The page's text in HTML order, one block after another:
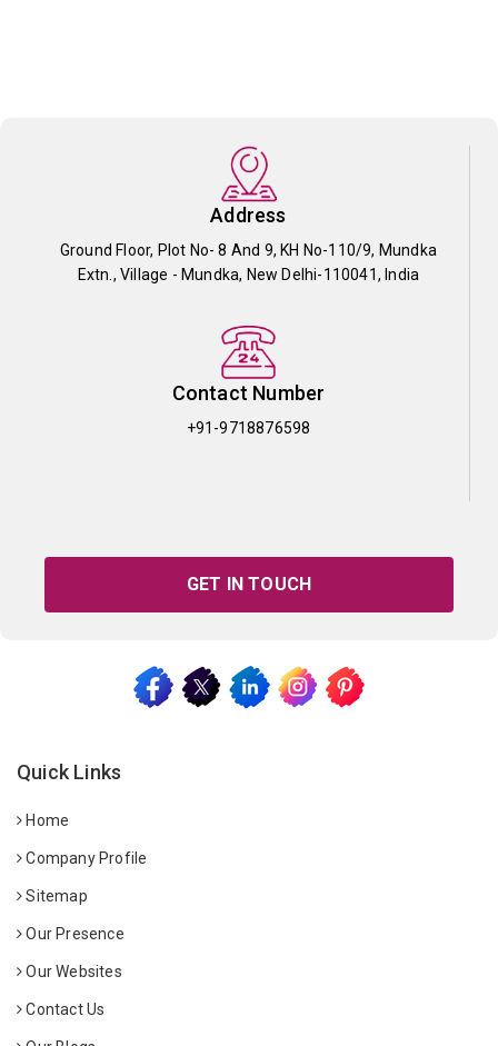
Address
Ground Floor, Plot No- 8 And 9, KH No-110/9, Mundka
Extn., Village - Mundka, New Delhi-110041, India
Contact Number
+91-9718876598
GET IN TOUCH
Quick Links
Home
Company Profile
Sitemap
Our Presence
Our Websites
Contact Us